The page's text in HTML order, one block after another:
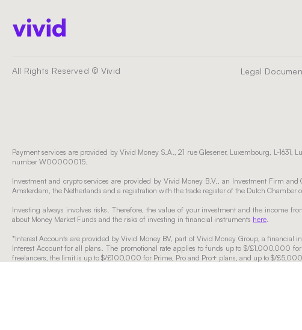
All Rights Reserved © Vivid Legal
Payment services are provided by Vivid Money S.A., 21 rue Glesener, Luxembourg, L-
number W00000015.
Investment and crypto services are provided by Vivid Money B.V., an Investment Firm
Amsterdam, the Netherlands and a registration with the trade register of the Dutch
Investing always involves risks. Therefore, the value of your investment and the income
about Money Market Funds and the risks of investing in financial instruments here
*Interest Accounts are provided by Vivid Money BV, part of Vivid Money Group, a financial
Interest Account for all plans. The promotional rate applies to funds up to $/£1,000,000
freelancers, the limit is up to $/£100,000 for Prime, Pro and Pro+ plans, and up to $/£5,000